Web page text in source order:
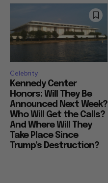
Celebrity
Kennedy Center
Honors: Will They Be
Announced Next Week?
Who Will Get the Calls?
And Where Will They
Take Place Since
Trump’s Destruction?